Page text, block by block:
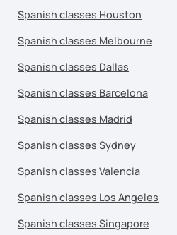
Spanish classes Houston
Spanish classes Melbourne
Spanish classes Dallas
Spanish classes Barcelona
Spanish classes Madrid
Spanish classes Sydney
Spanish classes Valencia
Spanish classes Los Angeles
Spanish classes Singapore